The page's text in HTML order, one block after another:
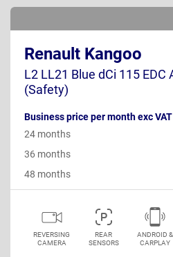
Renault Kangoo
L2 LL21 Blue dCi 115 EDC
(Safety)
Business price per month exc VAT
24 months
36 months
48 months
REVERSING
CAMERA
REAR
SENSORS
ANDROID &
CARPLAY